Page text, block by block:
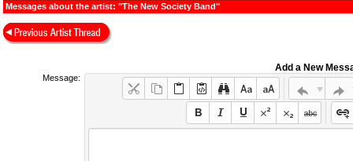
Messages about the artist: "The New Society Band"
Add a New
Message: